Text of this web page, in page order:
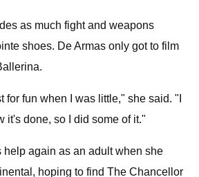
as much fight and weapons
shoes. De Armas only got to film
for fun when I was little," she said. "I
it's done, so I did some of it."
help again as an adult when she
hoping to find The Chancellor